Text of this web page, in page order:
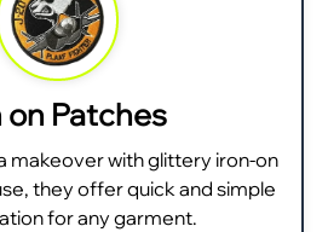
on Patches
makeover with glittery iron-on
they offer quick and simple
for any garment.